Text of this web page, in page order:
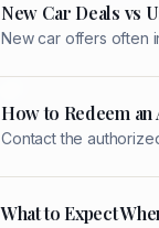
New Car Deals vs
New car offers often
How to Redeem
Contact the
What to Expect